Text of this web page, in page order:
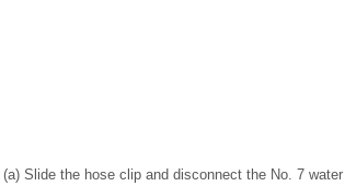
(a) Slide the hose clip and disconnect the No. 7